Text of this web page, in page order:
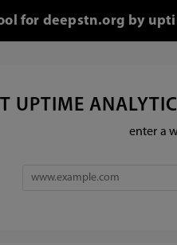
for deepstn.org by
UPTIME
enter a